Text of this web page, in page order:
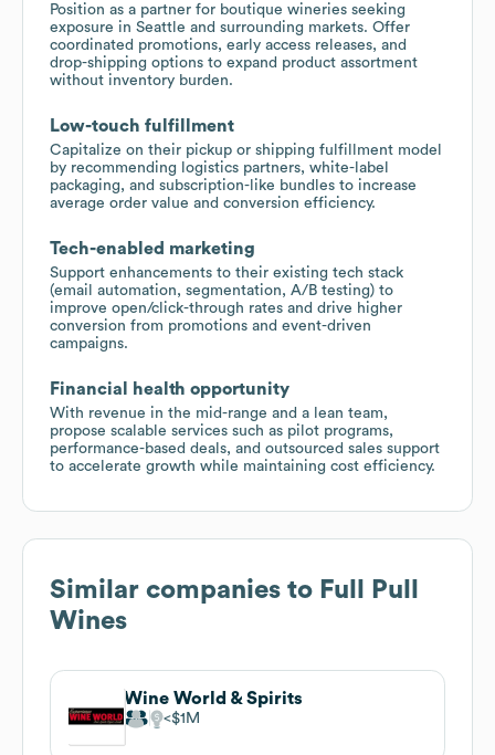
Position as a partner for boutique wineries seeking
exposure in Seattle and surrounding markets. Offer
coordinated promotions, early access releases, and
drop-shipping options to expand product assortment
without inventory burden.
Low-touch fulfillment
Capitalize on their pickup or shipping fulfillment model
by recommending logistics partners, white-label
packaging, and subscription-like bundles to increase
average order value and conversion efficiency.
Tech-enabled marketing
Support enhancements to their existing tech stack
(email automation, segmentation, A/B testing) to
improve open/click-through rates and drive higher
conversion from promotions and event-driven
campaigns.
Financial health opportunity
With revenue in the mid-range and a lean team,
propose scalable services such as pilot programs,
performance-based deals, and outsourced sales support
to accelerate growth while maintaining cost efficiency.
Similar companies to Full Pull
Wines
Wine World & Spirits
$1M